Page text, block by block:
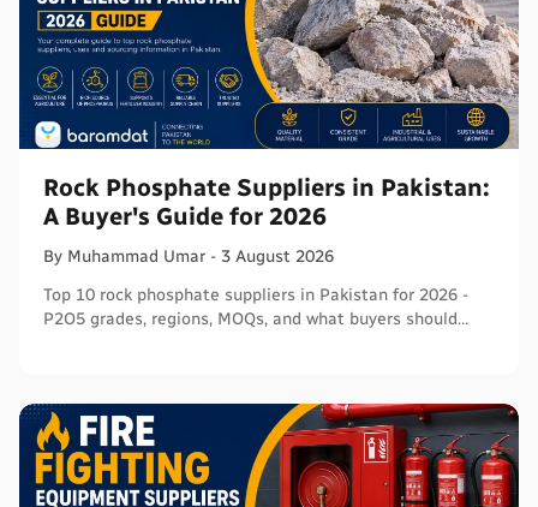
Rock Phosphate Suppliers in Pakistan:
A Buyer's Guide for 2026
By Muhammad Umar - 3 August 2026
Top 10 rock phosphate suppliers in Pakistan for 2026 -
P2O5 grades, regions, MOQs, and what buyers should